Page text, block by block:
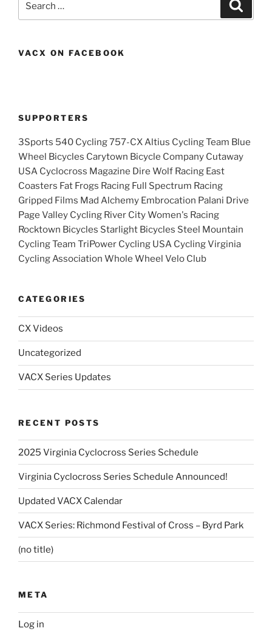
VACX ON FACEBOOK
SUPPORTERS
3Sports 540 Cycling 757-CX Altius Cycling Team Blue
Wheel Bicycles Carytown Bicycle Company Cutaway
USA Cyclocross Magazine Dire Wolf Racing East
Coasters Fat Frogs Racing Full Spectrum Racing
Gripped Films Mad Alchemy Embrocation Palani Drive
Page Valley Cycling River City Women's Racing
Rocktown Bicycles Starlight Bicycles Steel Mountain
Cycling Team TriPower Cycling USA Cycling Virginia
Cycling Association Whole Wheel Velo Club
CATEGORIES
CX Videos
Uncategorized
VACX Series Updates
RECENT POSTS
2025 Virginia Cyclocross Series Schedule
Virginia Cyclocross Series Schedule Announced!
Updated VACX Calendar
VACX Series: Richmond Festival of Cross – Byrd Park
(no title)
META
Log in